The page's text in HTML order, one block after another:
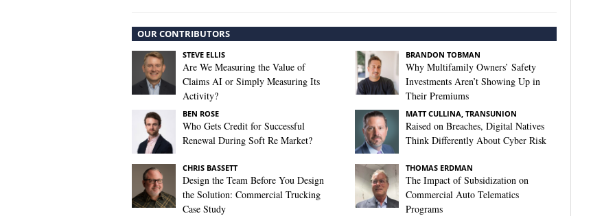
OUR CONTRIBUTORS
STEVE ELLIS
Are We Measuring the Value of
Claims AI or Simply Measuring Its
Activity?
BRANDON TOBMAN
Why Multifamily Owners’ Safety
Investments Aren’t Showing Up in
Their Premiums
BEN ROSE
Who Gets Credit for Successful
Renewal During Soft Re Market?
MATT CULLINA, TRANSUNION
Raised on Breaches, Digital Natives
Think Differently About Cyber Risk
CHRIS BASSETT
Design the Team Before You Design
the Solution: Commercial Trucking
Case Study
THOMAS ERDMAN
The Impact of Subsidization on
Commercial Auto Telematics
Programs